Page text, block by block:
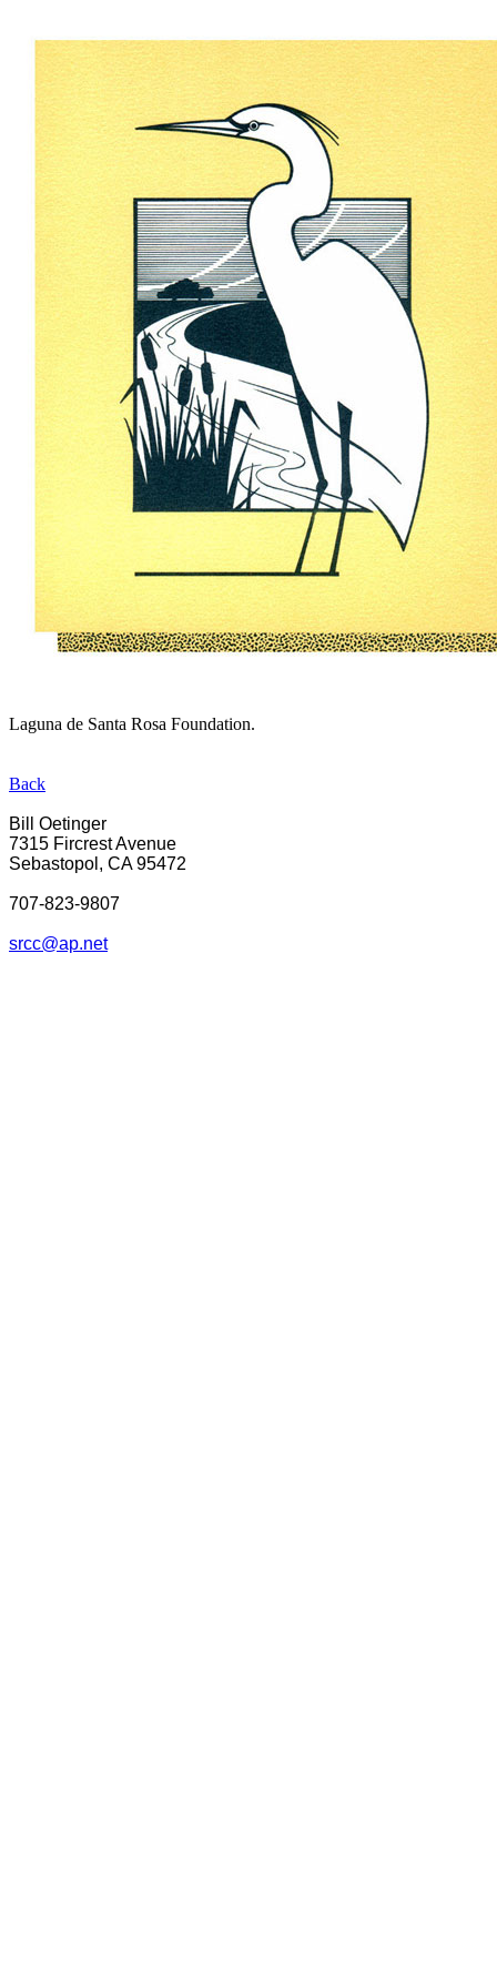
Laguna de Santa Rosa Foundation.
Back
Bill Oetinger
7315 Fircrest Avenue
Sebastopol, CA 95472
707-823-9807
srcc@ap.net